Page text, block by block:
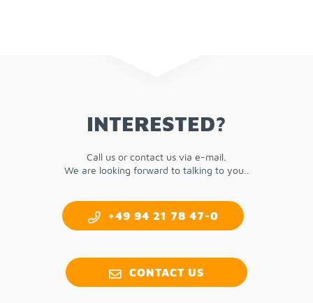
IN­TER­ESTED?
Call us or con­tact us via e-mail.
We are look­ing for­ward to talk­ing to you..
+49 94 21 78 47-0
CON­TACT US